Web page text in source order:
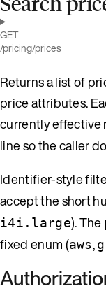
GET
/pricing/prices
Returns a list of
price attributes.
currently effective
line so the caller
Identifier-style
accept the short
i4i.large). The
fixed enum (aws,